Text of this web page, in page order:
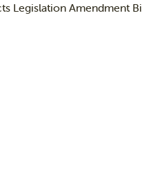
Legislation Amendment